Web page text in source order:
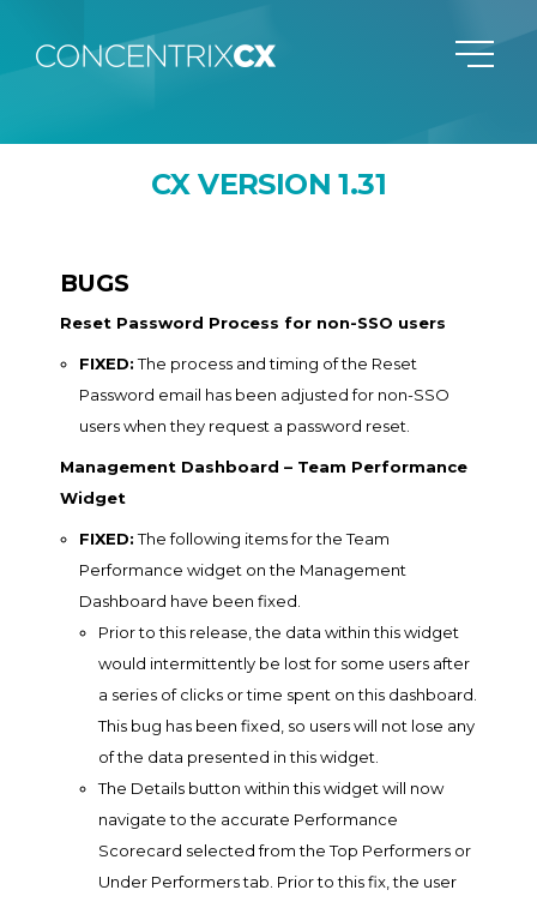
CX VERSION 1.31
BUGS
Reset Password Process for non-SSO users
FIXED:The process and timing of the Reset
Password email has been adjusted for non-SSO
users when they request a password reset.
Management Dashboard – Team Performance
Widget
FIXED:The following items for the Team
Performance widget on the Management
Dashboard have been fixed.
Prior to this release, the data within this widget
would intermittently be lost for some users after
a series of clicks or time spent on this dashboard.
This bug has been fixed, so users will not lose any
of the data presented in this widget.
The Details button within this widget will now
navigate to the accurate Performance
Scorecard selected from the Top Performers or
Under Performers tab. Prior to this fix, the user